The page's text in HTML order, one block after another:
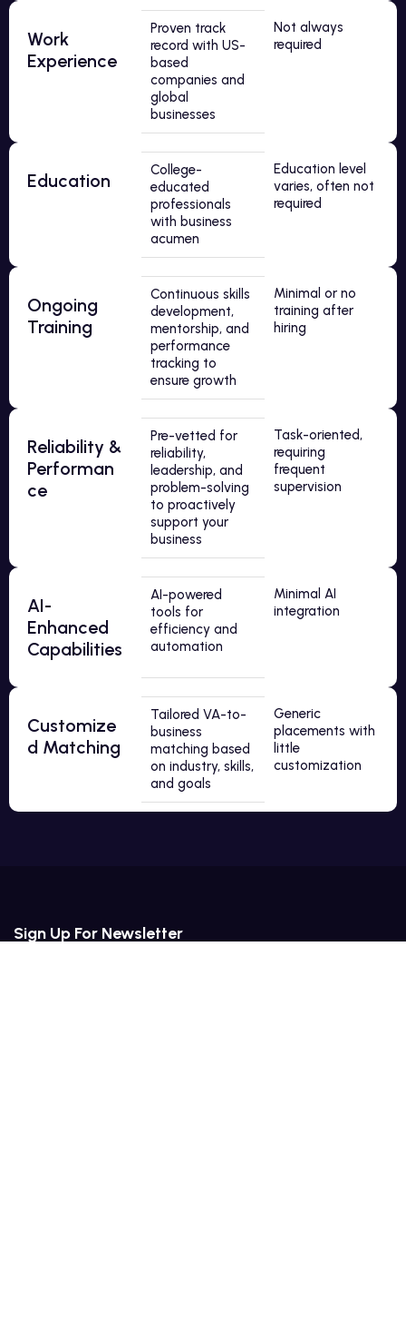
Work
Experience
Proven track
record with US-
based
companies and
global
businesses
Not always
required
Education
College-
educated
professionals
with business
acumen
Education level
varies, often not
required
Ongoing
Training
Continuous skills
development,
mentorship, and
performance
tracking to
ensure growth
Minimal or no
training after
hiring
Reliability &
Performan
ce
Pre-vetted for
reliability,
leadership, and
problem-solving
to proactively
support your
business
Task-oriented,
requiring
frequent
supervision
AI-
Enhanced
Capabilities
AI-powered
tools for
efficiency and
automation
Minimal AI
integration
Customize
d Matching
Tailored VA-to-
business
matching based
on industry, skills,
and goals
Generic
placements with
little
customization
Sign Up For Newsletter